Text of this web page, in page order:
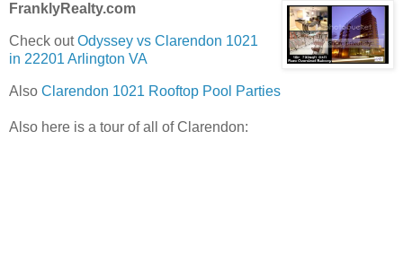
FranklyRealty.com
Check outOdyssey vs Clarendon 1021
in 22201 Arlington VA
Also Clarendon 1021 Rooftop Pool Parties
Also here is a tour of all of Clarendon: